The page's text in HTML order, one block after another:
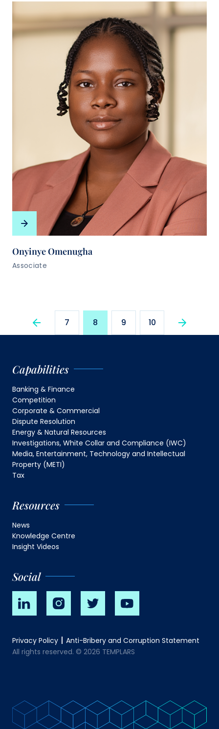
Onyinye Omenugha
Associate
7 8 9 10
Capabilities
Banking & Finance
Competition
Corporate & Commercial
Dispute Resolution
Energy & Natural Resources
Investigations, White Collar and Compliance (IWC)
Media, Entertainment, Technology and Intellectual
Property (METI)
Tax
Resources
News
Knowledge Centre
Insight Videos
Social
Privacy Policy
Anti-Bribery and Corruption Statement
All rights reserved. © 2026 TEMPLARS